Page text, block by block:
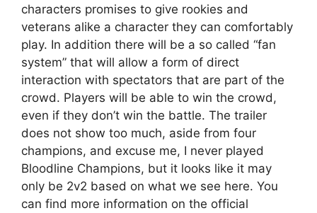
characters promises to give rookies and
veterans alike a character they can comfortably
play. In addition there will be a so called “fan
system” that will allow a form of direct
interaction with spectators that are part of the
crowd. Players will be able to win the crowd,
even if they don’t win the battle. The trailer
does not show too much, aside from four
champions, and excuse me, I never played
Bloodline Champions, but it looks like it may
only be 2v2 based on what we see here. You
can find more information on the official